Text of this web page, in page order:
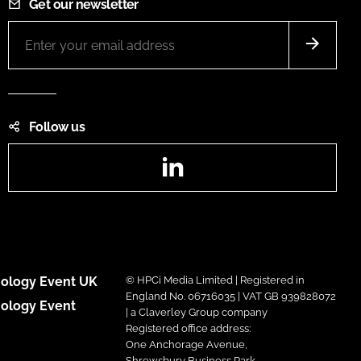
Get our newsletter
Follow us
Event UK
Event
© HPCi Media Limited | Registered in
England No. 06716035 | VAT GB 939828072
| a Claverley Group company
Registered office address:
One Anchorage Avenue,